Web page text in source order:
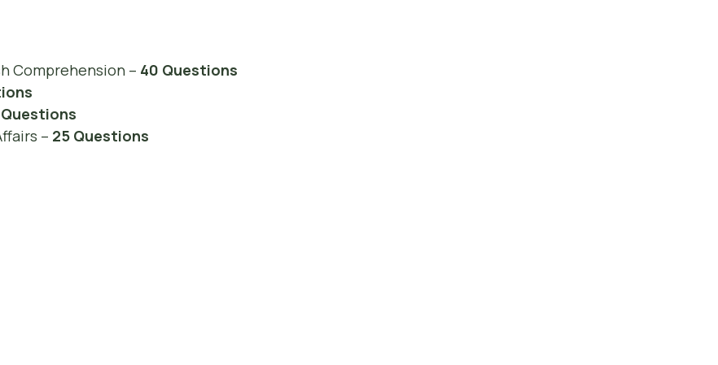
Comprehension – 40 Questions
Questions
– 25 Questions